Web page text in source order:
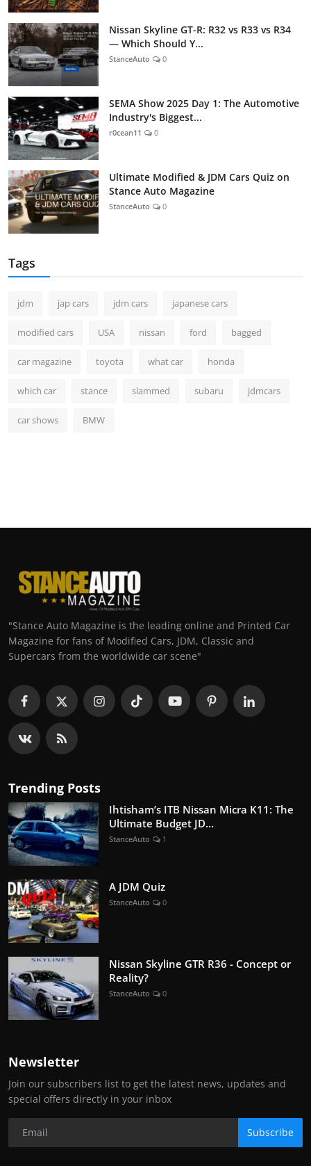
Nissan Skyline GT-R: R32 vs R33 vs R34
— Which Should Y...
StanceAuto 0
SEMA Show 2025 Day 1: The Automotive
Industry's Biggest...
r0cean11 0
Ultimate Modified & JDM Cars Quiz on
Stance Auto Magazine
StanceAuto 0
Tags
jdm jap cars jdm cars japanese cars
modified cars USA nissan ford bagged
car magazine toyota what car honda
which car stance slammed subaru jdmcars
car shows BMW
"Stance Auto Magazine is the leading online and Printed Car
Magazine for fans of Modified Cars, JDM, Classic and
Supercars from the worldwide car scene"
Trending Posts
Ihtisham’s ITB Nissan Micra K11: The
Ultimate Budget JD...
StanceAuto 1
A JDM Quiz
StanceAuto 0
Nissan Skyline GTR R36 - Concept or
Reality?
StanceAuto 0
Newsletter
Join our subscribers list to get the latest news, updates and
special offers directly in your inbox
Subscribe